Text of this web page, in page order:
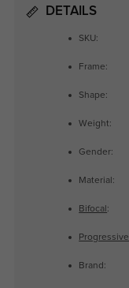
DETAILS
SKU:
Frame:
Shape:
Weight:
Gender:
Material:
Bifocal :
Progressive
Brand: